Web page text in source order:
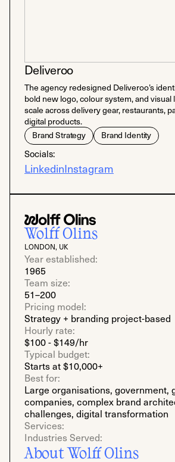
Deliveroo
The agency redesigned Deliveroo’s
bold new logo, colour system, and visual
scale across delivery gear, restaurants,
digital products.
Brand Strategy
Brand Identity
Socials:
LinkedinInstagram
Wolff Olins
LONDON, UK
Year established:
1965
Team size:
51–200
Pricing model:
Strategy + branding project-based
Hourly rate:
$100 - $149/hr
Typical budget:
Starts at $10,000+
Best for:
Large organisations, government,
companies, complex brand
challenges, digital transformation
Services:
Industries Served:
About Wolff Olins